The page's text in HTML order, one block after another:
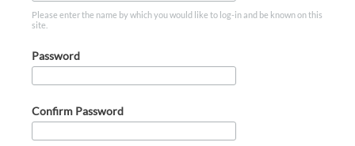
Please enter the name by which you would like to log-in and be known on this
site.
Password
Confirm Password